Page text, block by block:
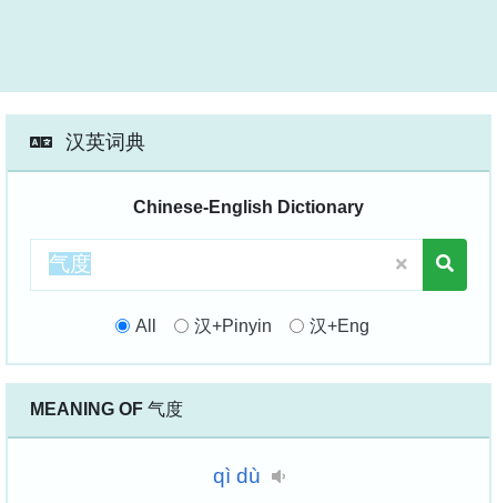
汉英词典
Chinese-English Dictionary
All 汉+Pinyin 汉+Eng
MEANING OF 气度
qì dù